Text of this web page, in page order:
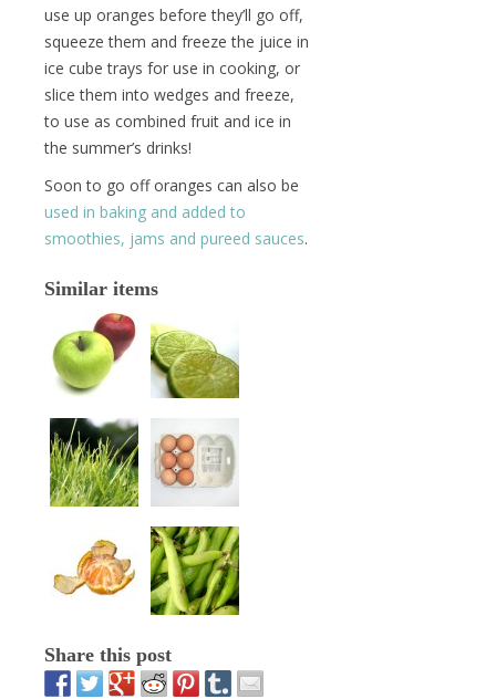
use up oranges before they’ll go off,
squeeze them and freeze the juice in
ice cube trays for use in cooking, or
slice them into wedges and freeze,
to use as combined fruit and ice in
the summer’s drinks!
Soon to go off oranges can also be
used in baking and added to
smoothies, jams and pureed sauces.
Similar items
Share this post